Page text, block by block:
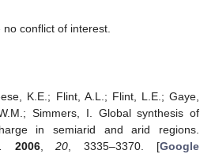
conflict of interest.
K.E.; Flint, A.L.; Flint, L.E.; Gaye,
Simmers, I. Global synthesis of
in semiarid and arid regions.
2006,20 , 3335–3370. [Google